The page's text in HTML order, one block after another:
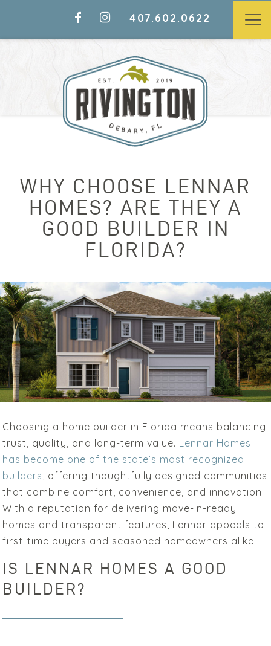
407.602.0622
WHY CHOOSE LENNAR
HOMES? ARE THEY A
GOOD BUILDER IN
FLORIDA?
Choosing a home builder in Florida means balancing
trust, quality, and long-term value. Lennar Homes
has become one of the state’s most recognized
builders, offering thoughtfully designed communities
that combine comfort, convenience, and innovation.
With a reputation for delivering move-in-ready
homes and transparent features, Lennar appeals to
first-time buyers and seasoned homeowners alike.
IS LENNAR HOMES A GOOD
BUILDER?